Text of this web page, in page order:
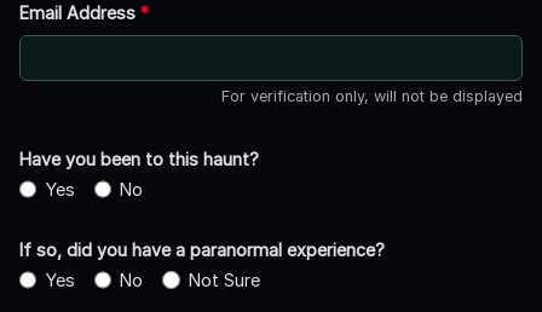
Email Address *
For verification only, will not be displayed
Have you been to this haunt?
Yes
No
If so, did you have a paranormal experience?
Yes
No Not Sure